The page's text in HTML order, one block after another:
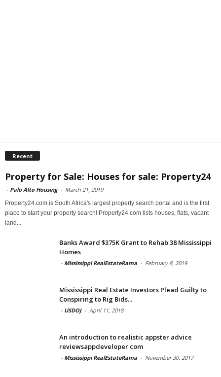
Recent
Property for Sale: Houses for sale: Property24
- Palo Alto Housing - March 21, 2019
Property24.com is South Africa's largest property search portal and is the first
place to start your property search! Property24.com lists houses, flats, vacant
land...
Banks Award $375K Grant to Rehab 38 Mississippi
Homes
- Mississippi RealEstateRama - February 8, 2019
Mississippi Real Estate Investors Plead Guilty to
Conspiring to Rig Bids...
- USDOJ - April 11, 2018
An introduction to realistic appster advice
reviewsappdeveloper com
- Mississippi RealEstateRama - November 30, 2017